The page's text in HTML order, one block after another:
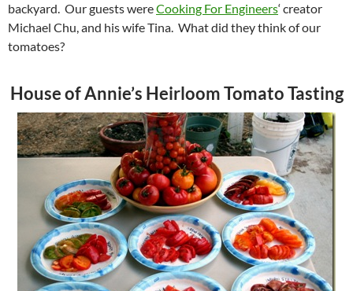
backyard. Our guests wereCooking For Engineers‘ creator
Michael Chu, and his wife Tina. What did they think of our
tomatoes?
House of Annie’s Heirloom Tomato Tasting